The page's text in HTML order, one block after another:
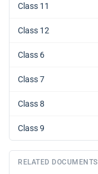
Class 11
Class 12
Class 6
Class 7
Class 8
Class 9
RELATED DOCUMENTS